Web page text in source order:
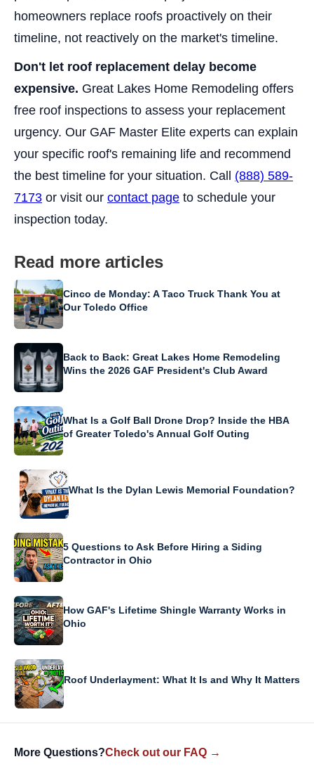
homeowners replace roofs proactively on their
timeline, not reactively on the market's timeline.
Don't let roof replacement delay become
expensive. Great Lakes Home Remodeling offers
free roof inspections to assess your replacement
urgency. Our GAF Master Elite experts can explain
your specific roof's remaining life and recommend
the best timeline for your situation. Call (888) 589-
7173 or visit our contact page to schedule your
inspection today.
Read more articles
Cinco de Monday: A Taco Truck Thank You at
Our Toledo Office
Back to Back: Great Lakes Home Remodeling
Wins the 2026 GAF President's Club Award
What Is a Golf Ball Drone Drop? Inside the HBA
of Greater Toledo's Annual Golf Outing
What Is the Dylan Lewis Memorial Foundation?
5 Questions to Ask Before Hiring a Siding
Contractor in Ohio
How GAF's Lifetime Shingle Warranty Works in
Ohio
Roof Underlayment: What It Is and Why It Matters
More Questions?Check out our FAQ →